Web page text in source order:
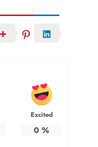
Excited
0 %